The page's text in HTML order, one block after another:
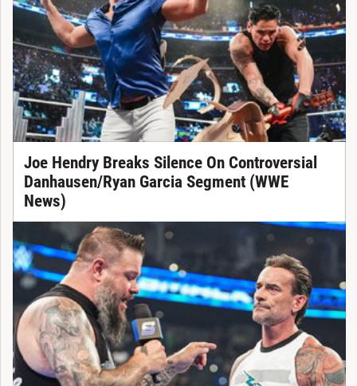
Joe Hendry Breaks Silence On Controversial
Danhausen/Ryan Garcia Segment (WWE
News)